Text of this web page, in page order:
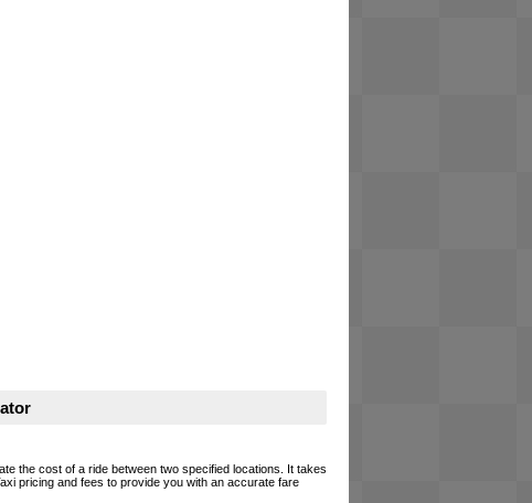
the cost of a ride between two specified locations. It takes
pricing and fees to provide you with an accurate fare